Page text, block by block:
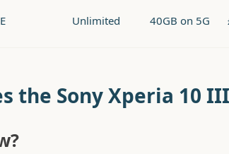
Unlimited 40GB on 5G
the Sony Xperia 10